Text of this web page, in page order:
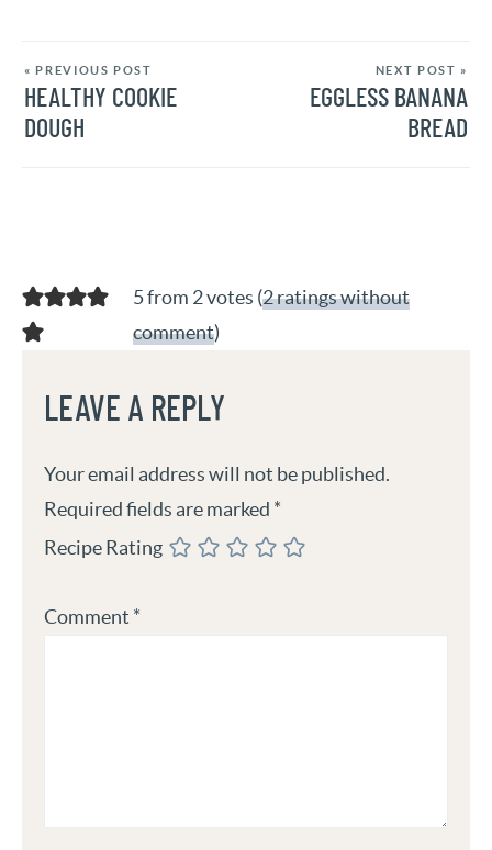
« PREVIOUS POST
HEALTHY COOKIE
DOUGH
NEXT POST »
EGGLESS BANANA
BREAD
5 from 2 votes (2 ratings without
comment)
LEAVE A REPLY
Your email address will not be published.
Required fields are marked *
Recipe Rating
Comment *